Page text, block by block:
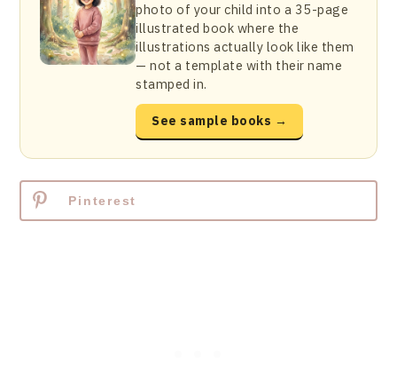
photo of your child into a 35-page
illustrated book where the
illustrations actually look like them
— not a template with their name
stamped in.
See sample books →
Pinterest